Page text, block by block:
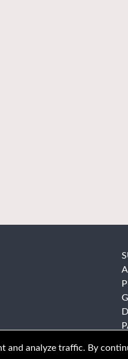
and analyze traffic. By